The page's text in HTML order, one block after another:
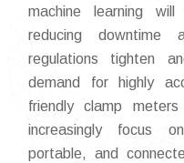
machine learning
reducing downtime
regulations tighten
demand for highly
friendly clamp
increasingly focus
portable, and